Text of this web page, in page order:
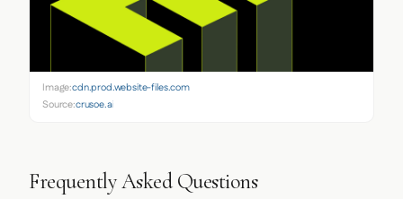
Image:cdn.prod.website-files.com
Source:crusoe.ai
Frequently Asked Questions